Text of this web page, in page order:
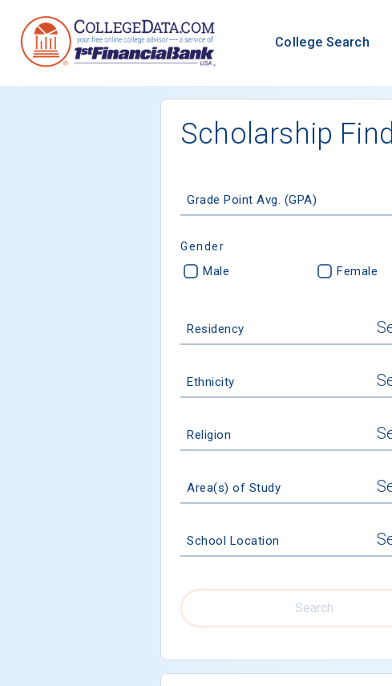
College Search
Scholarship
Grade Point Avg. (GPA)
Gender
Male Female
Residency
Ethnicity
Religion
Area(s) of Study
School Location
Search